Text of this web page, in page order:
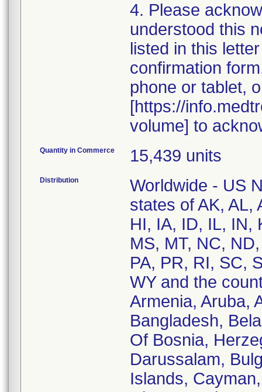
4. Please
understood this
listed in this
confirmation
phone or tablet,
[https://
volume] to
Quantity in Commerce 15,439 units
Distribution
Worldwide - US
states of AK, AL,
HI, IA, ID, IL, IN,
MS, MT, NC,
PA, PR, RI, SC,
WY and the
Armenia, Aruba,
Bangladesh,
Of Bosnia,
Darussalam,
Islands,